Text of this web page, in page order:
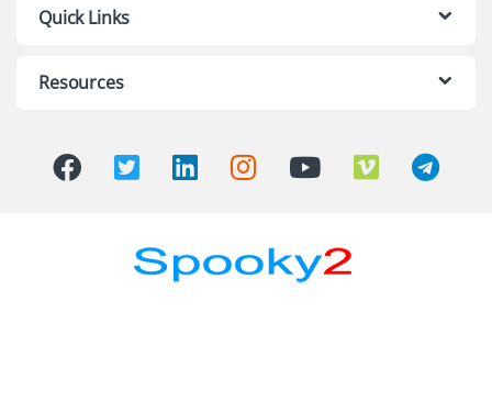
Quick Links
Resources